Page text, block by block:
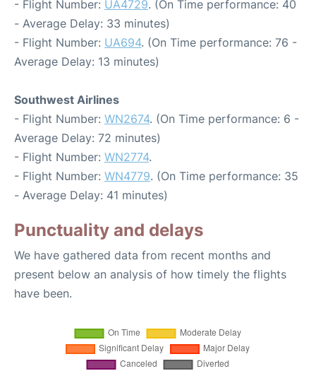
- Flight Number: UA4729. (On Time performance: 40
- Average Delay: 33 minutes)
- Flight Number: UA694. (On Time performance: 76 -
Average Delay: 13 minutes)
Southwest Airlines
- Flight Number: WN2674. (On Time performance: 6 -
Average Delay: 72 minutes)
- Flight Number: WN2774.
- Flight Number: WN4779. (On Time performance: 35
- Average Delay: 41 minutes)
Punctuality and delays
We have gathered data from recent months and
present below an analysis of how timely the flights
have been.